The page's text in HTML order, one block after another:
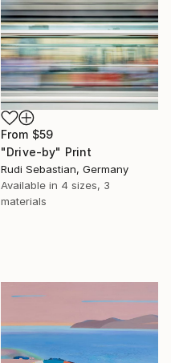
From $59
"Drive-by" Print
Rudi Sebastian, Germany
Available in 4 sizes, 3
materials